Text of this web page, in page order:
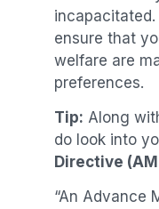
ensure that
welfare are
preferences.
Tip: Along
do look into
Directive
“An Advance